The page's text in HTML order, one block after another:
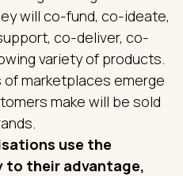
will co-fund, co-ideate,
co-deliver, co-
variety of products.
of marketplaces emerge
make will be sold
use the
to their advantage,